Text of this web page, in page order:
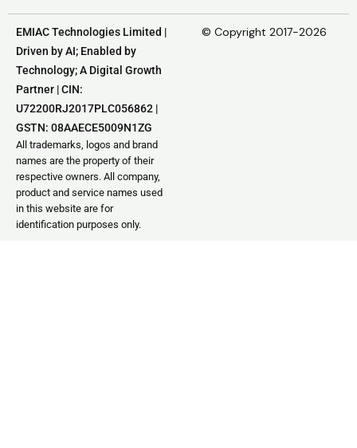
EMIAC Technologies Limited |
Driven by AI; Enabled by
Technology; A Digital Growth
Partner | CIN:
U72200RJ2017PLC056862 |
GSTN: 08AAECE5009N1ZG
All trademarks, logos and brand
names are the property of their
respective owners. All company,
product and service names used
in this website are for
identification purposes only.
© Copyright 2017-2026